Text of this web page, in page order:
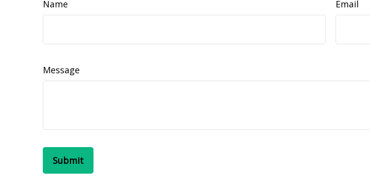
Name Email
Message